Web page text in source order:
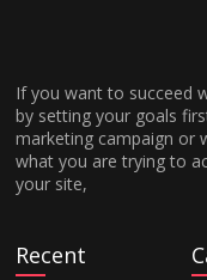
If you want to succeed
by setting your goals
marketing campaign or
what you are trying to
your site,
Recent